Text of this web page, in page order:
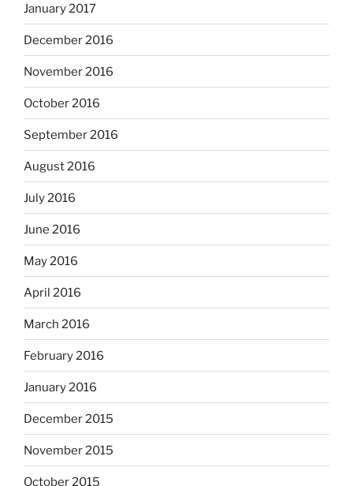
January 2017
December 2016
November 2016
October 2016
September 2016
August 2016
July 2016
June 2016
May 2016
April 2016
March 2016
February 2016
January 2016
December 2015
November 2015
October 2015